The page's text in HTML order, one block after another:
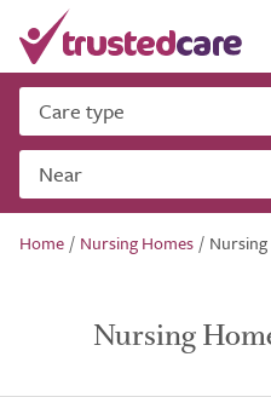
Care type
Near
Home / Nursing Homes /
Nursing